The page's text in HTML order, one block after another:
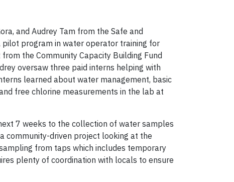
and Audrey Tam from the Safe and
pilot program in water operator training for
the Community Capacity Building Fund
oversaw three paid interns helping with
learned about water management, basic
free chlorine measurements in the lab at
7 weeks to the collection of water samples
community-driven project looking at the
from taps which includes temporary
plenty of coordination with locals to ensure